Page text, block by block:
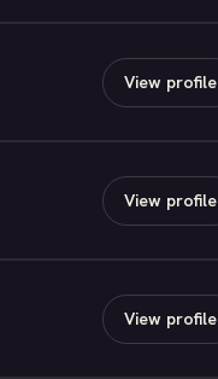
View profile
View profile
View profile